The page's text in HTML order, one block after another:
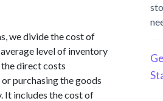
we divide the cost of
level of inventory
the direct costs
purchasing the goods
It includes the cost of